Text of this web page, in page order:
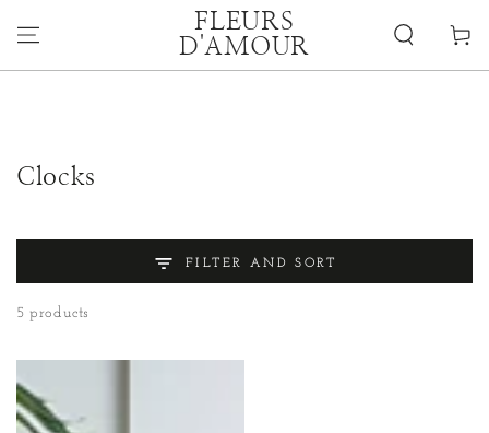
CONTENT
FLEURS
D'AMOUR
Cart
Collection:
Clocks
FILTER AND SORT
5 products